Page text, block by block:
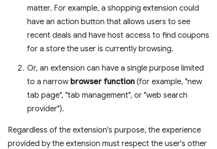
matter. For example, a shopping extension could
have an action button that allows users to see
recent deals and have host access to find coupons
for a store the user is currently browsing.
Or, an extension can have a single purpose limited
to a narrow browser function (for example, "new
tab page", "tab management", or "web search
provider").
Regardless of the extension's purpose, the experience
provided by the extension must respect the user's other